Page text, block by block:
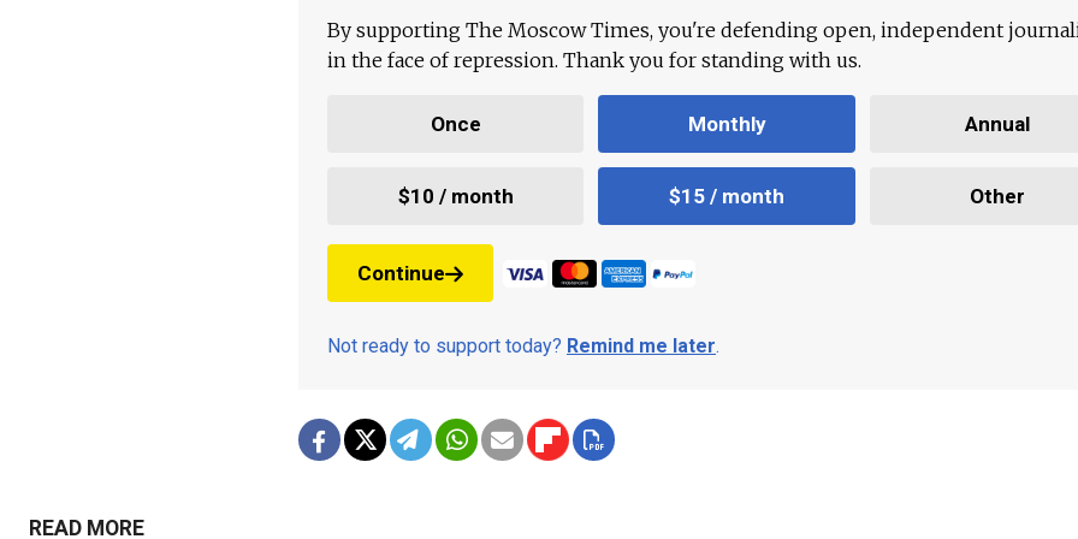
By supporting The Moscow Times, you're defending open, independent
in the face of repression. Thank you for standing with us.
Once Monthly Annual
$10 / month $15 / month Other
Continue
Not ready to support today? Remind me later.
READ MORE